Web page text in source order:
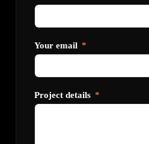
Your email
Project details